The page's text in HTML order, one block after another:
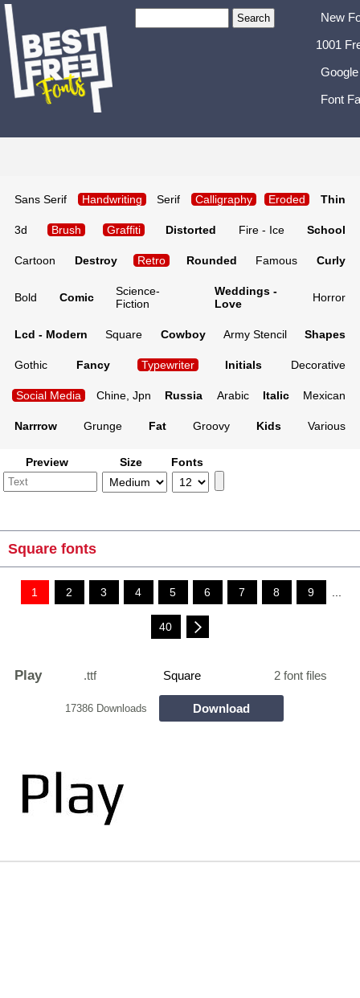
New
1001
Font
Sans Serif Handwriting Serif Calligraphy Eroded Thin
3d Brush Graffiti Distorted Fire - Ice School
Cartoon Destroy Retro Rounded Famous Curly
Bold Comic
Science-
Fiction
Weddings -
Love
Horror
Lcd - Modern Square Cowboy Army Stencil Shapes
Gothic Fancy Typewriter Initials Decorative
Social Media Chine, Jpn Russia Arabic Italic Mexican
Narrrow Grunge Fat Groovy Kids Various
Preview Size Fonts
Square fonts
1 2 3 4 5 6 7 8 9 ...
40
Play .ttf Square 2 font files
17386 Downloads Download